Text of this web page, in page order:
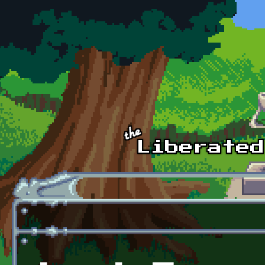
Skip to main content